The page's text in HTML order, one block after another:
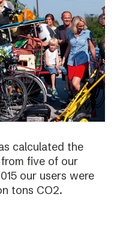
calculated the
five of our
our users were
tons CO2.